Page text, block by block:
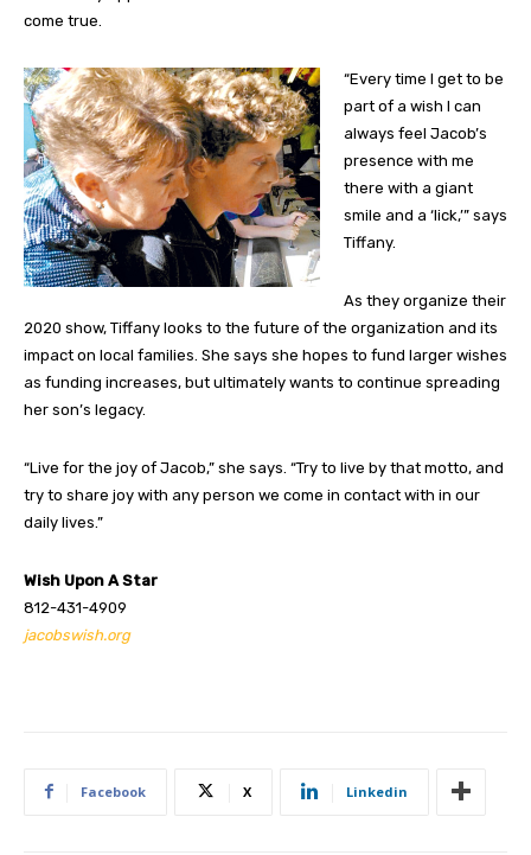
come true.
“Every time I get to be
part of a wish I can
always feel Jacob’s
presence with me
there with a giant
smile and a ‘lick,’” says
Tiffany.
As they organize their
2020 show, Tiffany looks to the future of the organization and its
impact on local families. She says she hopes to fund larger wishes
as funding increases, but ultimately wants to continue spreading
her son’s legacy.
“Live for the joy of Jacob,” she says. “Try to live by that motto, and
try to share joy with any person we come in contact with in our
daily lives.”
Wish Upon A Star
812-431-4909
jacobswish.org
Facebook X Linkedin